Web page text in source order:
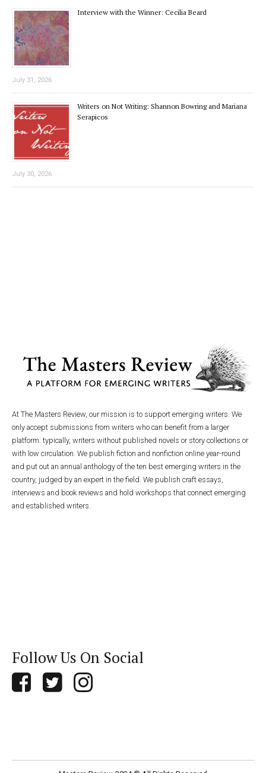
Interview with the Winner: Cecilia Beard
July 31, 2026
Writers on Not Writing: Shannon Bowring and Mariana
Serapicos
July 30, 2026
At The Masters Review, our mission is to support emerging writers. We
only accept submissions from writers who can benefit from a larger
platform: typically, writers without published novels or story collections or
with low circulation. We publish fiction and nonfiction online year-round
and put out an annual anthology of the ten best emerging writers in the
country, judged by an expert in the field. We publish craft essays,
interviews and book reviews and hold workshops that connect emerging
and established writers.
Follow Us On Social